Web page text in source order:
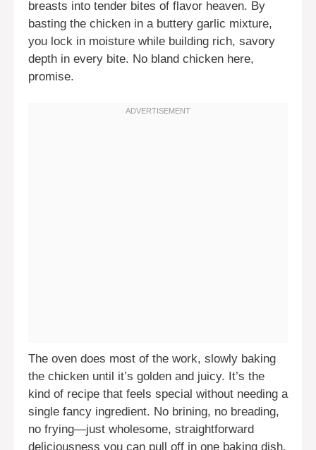
breasts into tender bites of flavor heaven. By
basting the chicken in a buttery garlic mixture,
you lock in moisture while building rich, savory
depth in every bite. No bland chicken here,
promise.
The oven does most of the work, slowly baking
the chicken until it’s golden and juicy. It’s the
kind of recipe that feels special without needing a
single fancy ingredient. No brining, no breading,
no frying—just wholesome, straightforward
deliciousness you can pull off in one baking dish.